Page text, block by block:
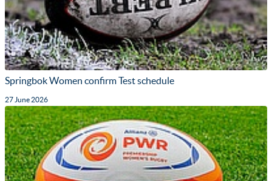
Springbok Women confirm Test schedule
27 June 2026